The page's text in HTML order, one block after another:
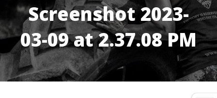
Screenshot 2023-
03-09 at 2.37.08 PM